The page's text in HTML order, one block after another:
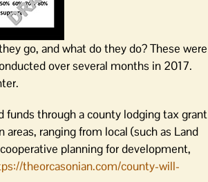
go, and what do they do? These were
over several months in 2017.
funds through a county lodging tax grant
ranging from local (such as Land
planning for development,
theorcasonian.com/county-will-